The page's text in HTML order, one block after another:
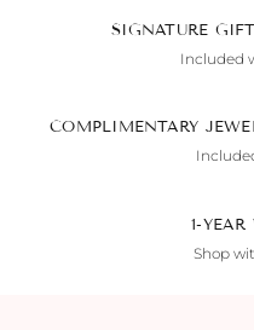
SIGNATURE
Included
COMPLIMENTARY
1-
Shop